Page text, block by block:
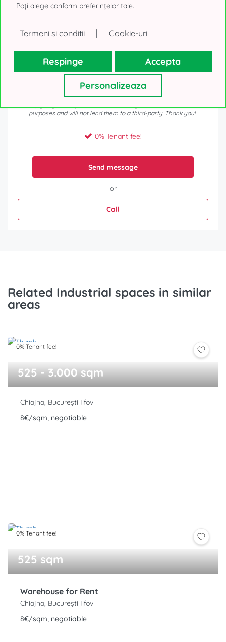
Your personal details, as collected above, will be used only to
purposes and will not lend them to a third-party. Thank you!
0% Tenant fee!
Send message
or
Call
Related Industrial spaces in similar
areas
0% Tenant fee!
525 - 3.000 sqm
Chiajna, București Ilfov
8€/sqm, negotiable
0% Tenant fee!
525 sqm
Warehouse for Rent
Chiajna, București Ilfov
8€/sqm, negotiable
Poți alege conform preferințelor tale.
Termeni si conditii | Cookie-uri
Respinge Accepta
Personalizeaza